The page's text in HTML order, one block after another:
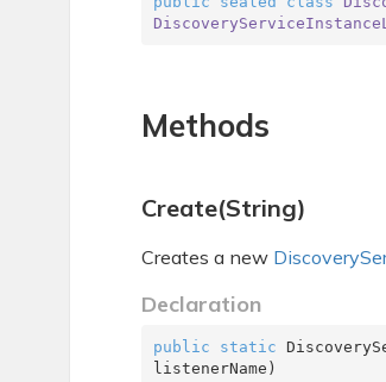
Methods
Create(String)
Creates a new Discovery
Declaration
public static
listenerName )